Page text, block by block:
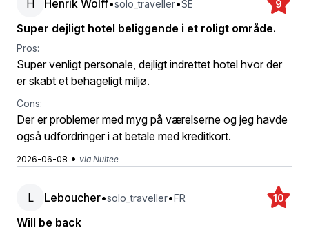
H Henrik Wolff•solo_traveller•SE 9
Super dejligt hotel beliggende i et roligt område.
Pros:
Super venligt personale, dejligt indrettet hotel hvor der
er skabt et behageligt miljø.
Cons:
Der er problemer med myg på værelserne og jeg havde
også udfordringer i at betale med kreditkort.
2026-06-08 • via Nuitee
L Leboucher•solo_traveller•FR 10
Will be back